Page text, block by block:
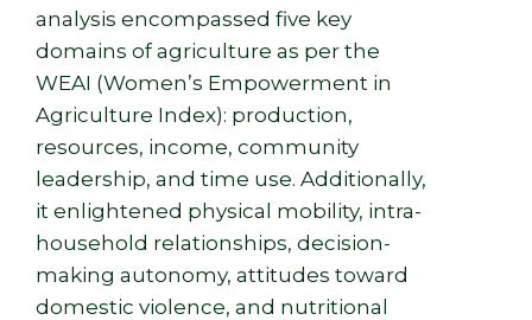
analysis encompassed five key
domains of agriculture as per the
WEAI (Women’s Empowerment in
Agriculture Index): production,
resources, income, community
leadership, and time use. Additionally,
it enlightened physical mobility, intra-
household relationships, decision-
making autonomy, attitudes toward
domestic violence, and nutritional